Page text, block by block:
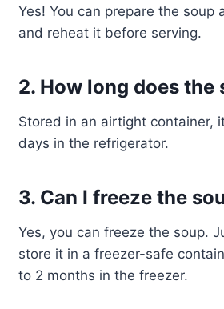
Yes! You can prepare the soup
and reheat it before serving.
2. How long does the
Stored in an airtight container,
days in the refrigerator.
3. Can I freeze the
Yes, you can freeze the soup.
store it in a freezer-safe
to 2 months in the freezer.